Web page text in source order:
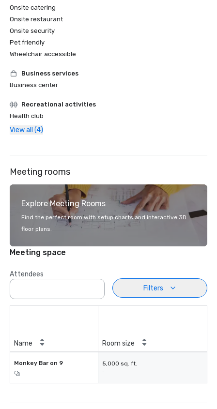
Onsite catering
Onsite restaurant
Onsite security
Pet friendly
Wheelchair accessible
Business services
Business center
Recreational activities
Health club
View all (4)
Meeting rooms
Explore Meeting Rooms
Find the perfect room with setup charts and interactive 3D
floor plans.
Meeting space
Attendees
Filters
Name Room size
Monkey Bar on 9 5,000 sq. ft.
-